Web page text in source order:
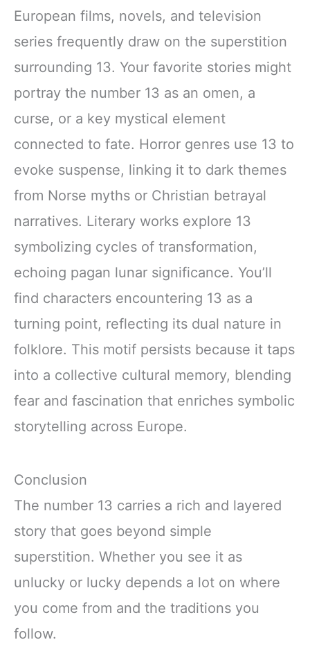
European films, novels, and television
series frequently draw on the superstition
surrounding 13. Your favorite stories might
portray the number 13 as an omen, a
curse, or a key mystical element
connected to fate. Horror genres use 13 to
evoke suspense, linking it to dark themes
from Norse myths or Christian betrayal
narratives. Literary works explore 13
symbolizing cycles of transformation,
echoing pagan lunar significance. You’ll
find characters encountering 13 as a
turning point, reflecting its dual nature in
folklore. This motif persists because it taps
into a collective cultural memory, blending
fear and fascination that enriches symbolic
storytelling across Europe.
Conclusion
The number 13 carries a rich and layered
story that goes beyond simple
superstition. Whether you see it as
unlucky or lucky depends a lot on where
you come from and the traditions you
follow.